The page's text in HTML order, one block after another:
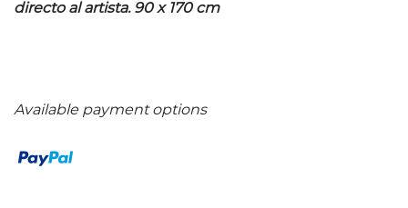
directo al artista. 90 x 170 cm
Available payment options